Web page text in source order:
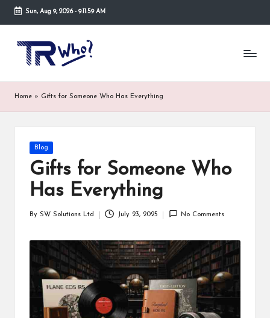
Skip
content
Sun, Aug 9, 2026- 9:11:59 AM
Tr
W
h
co
Top
rated
and
security
suppose
search
trwho.com
business
accessible
entrance
Home » Gifts for Someone Who Has Everything
Posted
Blog
Gifts for Someone Who
Has Everything
By SW Solutions Ltd July 23, 2025 No Comments